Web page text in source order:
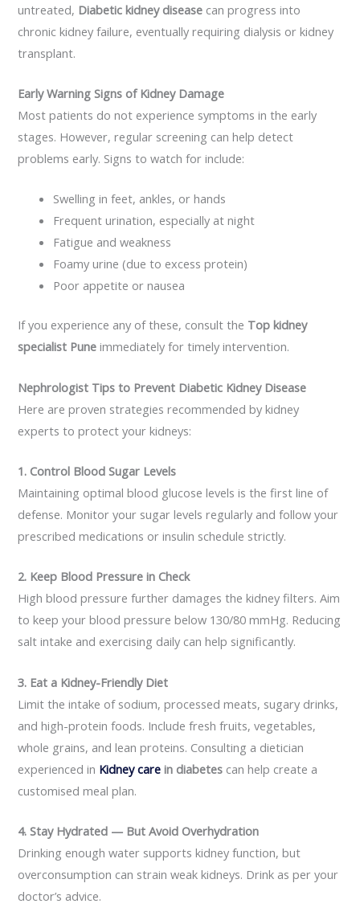
untreated, Diabetic kidney disease can progress into
chronic kidney failure, eventually requiring dialysis or kidney
transplant.
Early Warning Signs of Kidney Damage
Most patients do not experience symptoms in the early
stages. However, regular screening can help detect
problems early. Signs to watch for include:
Swelling in feet, ankles, or hands
Frequent urination, especially at night
Fatigue and weakness
Foamy urine (due to excess protein)
Poor appetite or nausea
If you experience any of these, consult the Top kidney
specialist Pune immediately for timely intervention.
Nephrologist Tips to Prevent Diabetic Kidney Disease
Here are proven strategies recommended by kidney
experts to protect your kidneys:
1. Control Blood Sugar Levels
Maintaining optimal blood glucose levels is the first line of
defense. Monitor your sugar levels regularly and follow your
prescribed medications or insulin schedule strictly.
2. Keep Blood Pressure in Check
High blood pressure further damages the kidney filters. Aim
to keep your blood pressure below 130/80 mmHg. Reducing
salt intake and exercising daily can help significantly.
3. Eat a Kidney-Friendly Diet
Limit the intake of sodium, processed meats, sugary drinks,
and high-protein foods. Include fresh fruits, vegetables,
whole grains, and lean proteins. Consulting a dietician
experienced in Kidney care in diabetes can help create a
customised meal plan.
4. Stay Hydrated — But Avoid Overhydration
Drinking enough water supports kidney function, but
overconsumption can strain weak kidneys. Drink as per your
doctor’s advice.